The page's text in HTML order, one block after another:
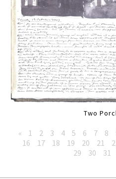
Two
« 1 2 3 4 5 6 7 8
16
17 18 19 20 21
29
30 31